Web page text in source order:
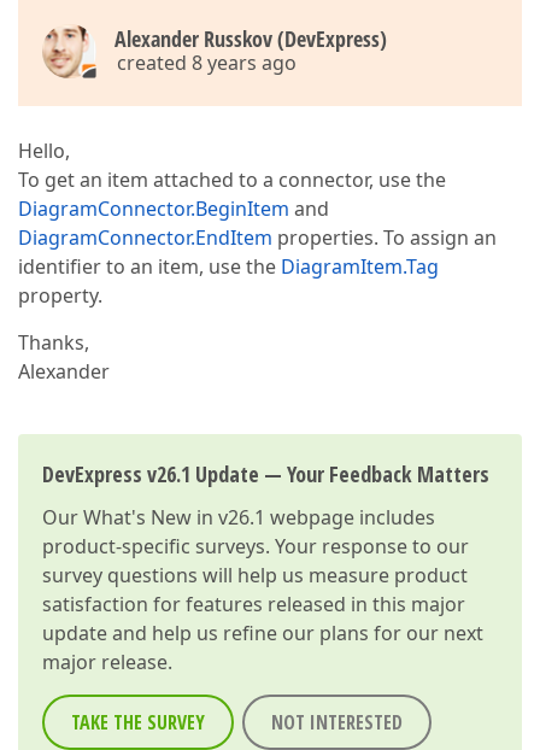
Alexander Russkov (DevExpress)
created 8 years ago
Hello,
To get an item attached to a connector, use the
DiagramConnector.BeginItem and
DiagramConnector.EndItem properties. To assign an
identifier to an item, use the DiagramItem.Tag
property.
Thanks,
Alexander
DevExpress v26.1 Update — Your Feedback Matters
OurWhat's New in v26.1 webpage includes
product-specific surveys. Your response to our
survey questions will help us measure product
satisfaction for features released in this major
update and help us refine our plans for our next
major release.
TAKE THE SURVEY NOT INTERESTED